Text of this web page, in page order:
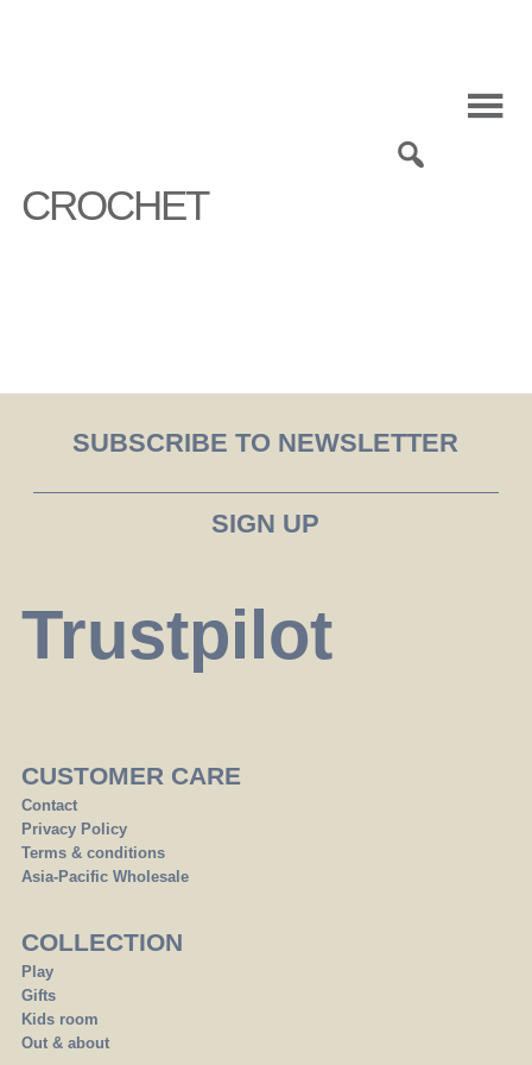
CROCHET
SUBSCRIBE TO NEWSLETTER
Trustpilot
CUSTOMER CARE
Contact
Privacy Policy
Terms & conditions
Asia-Pacific Wholesale
COLLECTION
Play
Gifts
Kids room
Out & about